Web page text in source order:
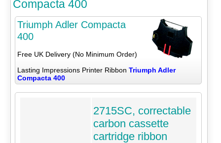
Compacta 400
Triumph Adler Compacta
400
Free UK Delivery (No Minimum Order)
Lasting Impressions Printer Ribbon Triumph Adler
Compacta 400
2715SC, correctable
carbon cassette
cartridge ribbon